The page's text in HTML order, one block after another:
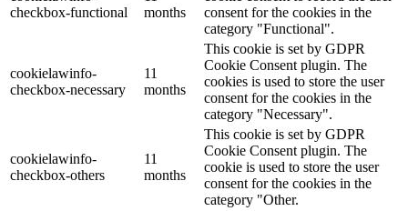
checkbox-functional
months
consent for the cookies in the
category "Functional".
cookielawinfo-
checkbox-necessary
11
months
This cookie is set by GDPR
Cookie Consent plugin. The
cookies is used to store the user
consent for the cookies in the
category "Necessary".
cookielawinfo-
checkbox-others
11
months
This cookie is set by GDPR
Cookie Consent plugin. The
cookie is used to store the user
consent for the cookies in the
category "Other.